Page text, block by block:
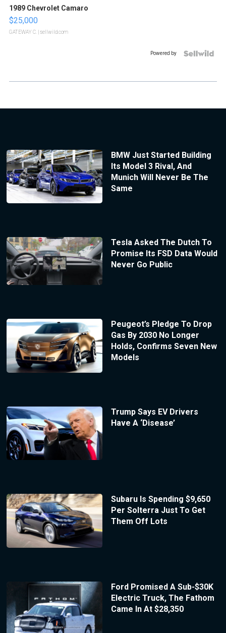
1989 Chevrolet Camaro
$25,000
GATEWAY C. | sellwild.com
Powered by
BMW Just Started Building
Its Model 3 Rival, And
Munich Will Never Be The
Same
Tesla Asked The Dutch To
Promise Its FSD Data Would
Never Go Public
Peugeot’s Pledge To Drop
Gas By 2030 No Longer
Holds, Confirms Seven New
Models
Trump Says EV Drivers
Have A ‘Disease’
Subaru Is Spending $9,650
Per Solterra Just To Get
Them Off Lots
Ford Promised A Sub-$30K
Electric Truck, The Fathom
Came In At $28,350